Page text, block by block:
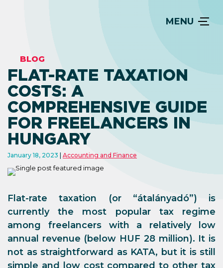
MENU
BLOG
FLAT-RATE TAXATION
COSTS: A
COMPREHENSIVE GUIDE
FOR FREELANCERS IN
HUNGARY
January 18, 2023 Accounting and Finance
Flat-rate taxation (or “átalányadó”) is
currently the most popular tax regime
among freelancers with a relatively low
annual revenue (below HUF 28 million). It is
not as straightforward as KATA, but it is still
simple and low cost compared to other tax